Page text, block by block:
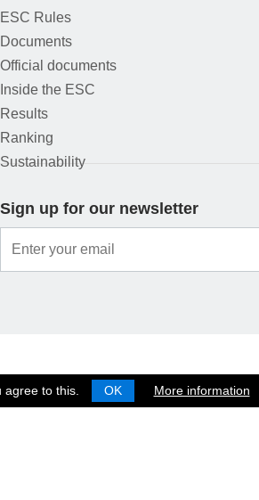
ESC Rules
Documents
Official documents
Inside the ESC
Results
Ranking
Sustainability
Sign up for our newsletter
CONFEDERATION
to this. OK More information